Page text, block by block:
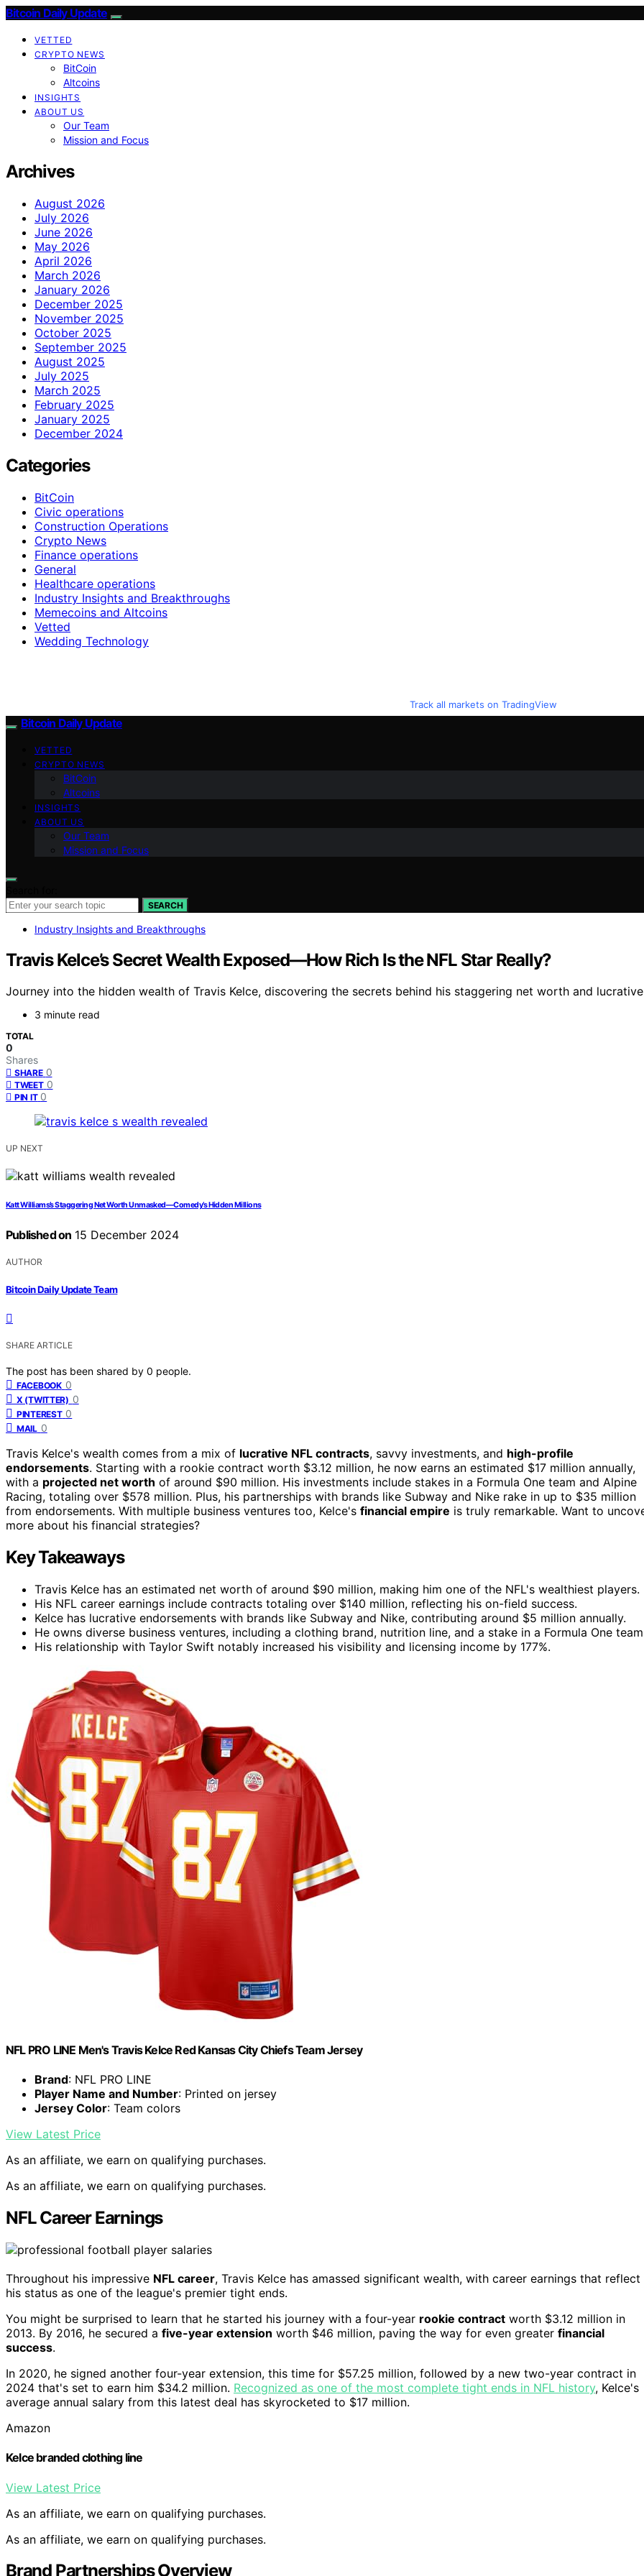
Bitcoin Daily Update
VETTED
CRYPTO NEWS
BitCoin
Altcoins
INSIGHTS
ABOUT US
Our Team
Mission and Focus
Archives
August 2026
July 2026
June 2026
May 2026
April 2026
March 2026
January 2026
December 2025
November 2025
October 2025
September 2025
August 2025
July 2025
March 2025
February 2025
January 2025
December 2024
Categories
BitCoin
Civic operations
Construction Operations
Crypto News
Finance operations
General
Healthcare operations
Industry Insights and Breakthroughs
Memecoins and Altcoins
Vetted
Wedding Technology
Track all markets on TradingView
Bitcoin Daily Update
VETTED
CRYPTO NEWS
BitCoin
Altcoins
INSIGHTS
ABOUT US
Our Team
Mission and Focus
SEARCH
Industry Insights and Breakthroughs
Travis Kelce’s Secret Wealth Exposed—How Rich Is the NFL Star Really?
Journey into the hidden wealth of Travis Kelce, discovering the secrets behind his staggering net worth and
3 minute read
TOTAL
0
Shares
SHARE 0
TWEET 0
PIN IT 0
UP NEXT
Katt Williams’s Staggering Net Worth Unmasked—Comedy’s Hidden Millions
Published on 15 December 2024
AUTHOR
Bitcoin Daily Update Team
SHARE ARTICLE
The post has been shared by 0 people.
FACEBOOK 0
X (TWITTER) 0
PINTEREST 0
MAIL 0
Travis Kelce's wealth comes from a mix of lucrative NFL contracts, savvy investments, and high-profile
endorsements. Starting with a rookie contract worth $3.12 million, he now earns an estimated $17 million annually,
with a projected net worth of around $90 million. His investments include stakes in a Formula One team and Alpine
Racing, totaling over $578 million. Plus, his partnerships with brands like Subway and Nike rake in up to $35 million
from endorsements. With multiple business ventures too, Kelce's financial empire is truly remarkable. Want to
more about his financial strategies?
Key Takeaways
Travis Kelce has an estimated net worth of around $90 million, making him one of the NFL's wealthiest players.
His NFL career earnings include contracts totaling over $140 million, reflecting his on-field success.
Kelce has lucrative endorsements with brands like Subway and Nike, contributing around $5 million annually.
He owns diverse business ventures, including a clothing brand, nutrition line, and a stake in a Formula One
His relationship with Taylor Swift notably increased his visibility and licensing income by 177%.
NFL PRO LINE Men's Travis Kelce Red Kansas City Chiefs Team Jersey
Brand: NFL PRO LINE
Player Name and Number: Printed on jersey
Jersey Color: Team colors
View Latest Price
As an affiliate, we earn on qualifying purchases.
As an affiliate, we earn on qualifying purchases.
NFL Career Earnings
Throughout his impressive NFL career, Travis Kelce has amassed significant wealth, with career earnings that reflect
his status as one of the league's premier tight ends.
You might be surprised to learn that he started his journey with a four-year rookie contract worth $3.12 million in
2013. By 2016, he secured a five-year extension worth $46 million, paving the way for even greater financial
success.
In 2020, he signed another four-year extension, this time for $57.25 million, followed by a new two-year contract in
2024 that's set to earn him $34.2 million. Recognized as one of the most complete tight ends in NFL history, Kelce's
average annual salary from this latest deal has skyrocketed to $17 million.
Amazon
Kelce branded clothing line
View Latest Price
As an affiliate, we earn on qualifying purchases.
As an affiliate, we earn on qualifying purchases.
Brand Partnerships Overview